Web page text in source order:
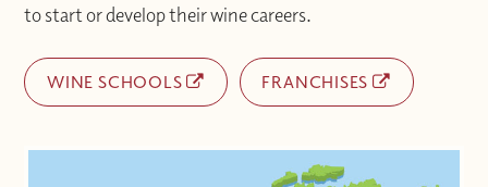
to start or develop their wine careers.
WINE SCHOOLS FRANCHISES